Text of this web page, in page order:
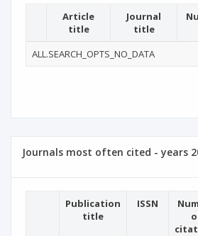
Article
title
Journal
title
ALL.SEARCH_OPTS_NO_DATA
Journals most often cited - years
Publication
title
ISSN